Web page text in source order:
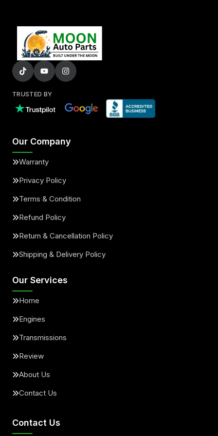
TRUSTED BY
Our Company
Warranty
Privacy Policy
Terms & Condition
Refund Policy
Return & Cancellation Policy
Shipping & Delivery Policy
Our Services
Home
Engines
Transmissions
Review
About Us
Contact Us
Contact Us